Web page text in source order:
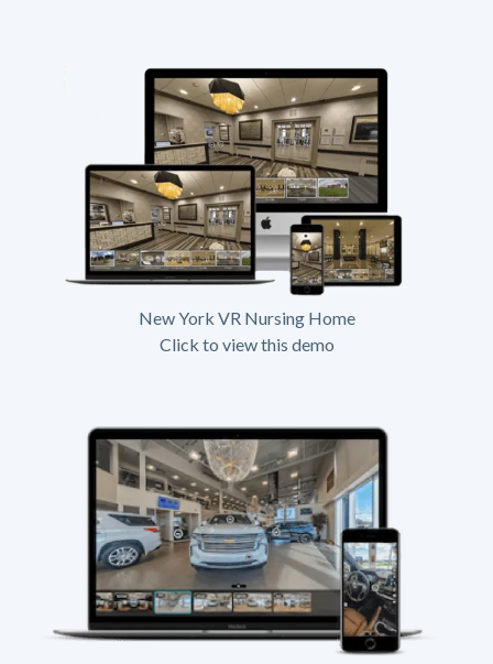
New York VR Nursing Home
Click to view this demo